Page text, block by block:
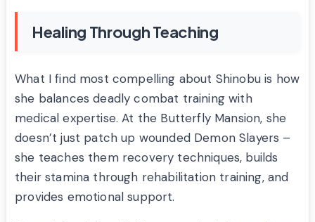
Healing Through Teaching
What I find most compelling about Shinobu is how
she balances deadly combat training with
medical expertise. At the Butterfly Mansion, she
doesn’t just patch up wounded Demon Slayers –
she teaches them recovery techniques, builds
their stamina through rehabilitation training, and
provides emotional support.